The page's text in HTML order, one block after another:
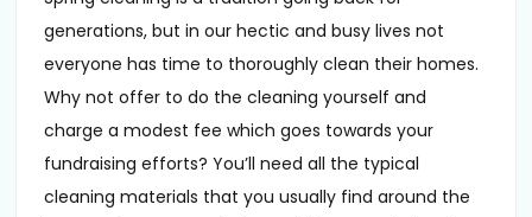
generations, but in our hectic and busy lives not
everyone has time to thoroughly clean their homes.
Why not offer to do the cleaning yourself and
charge a modest fee which goes towards your
fundraising efforts? You’ll need all the typical
cleaning materials that you usually find around the